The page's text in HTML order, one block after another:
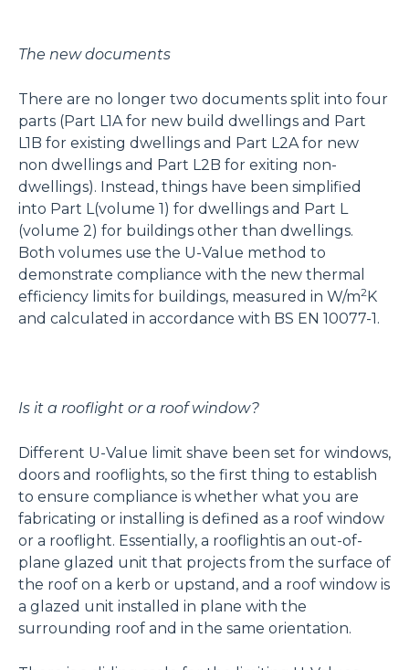
The new documents
There are no longer two documents split into four
parts (Part L1A for new build dwellings and Part
L1B for existing dwellings and Part L2A for new
non dwellings and Part L2B for exiting non-
dwellings). Instead, things have been simplified
into Part L(volume 1) for dwellings and Part L
(volume 2) for buildings other than dwellings.
Both volumes use the U-Value method to
demonstrate compliance with the new thermal
efficiency limits for buildings, measured in W/m2K
and calculated in accordance with BS EN 10077-1.
Is it a rooflight or a roof window?
Different U-Value limit shave been set for windows,
doors and rooflights, so the first thing to establish
to ensure compliance is whether what you are
fabricating or installing is defined as a roof window
or a rooflight. Essentially, a rooflightis an out-of-
plane glazed unit that projects from the surface of
the roof on a kerb or upstand, and a roof window is
a glazed unit installed in plane with the
surrounding roof and in the same orientation.